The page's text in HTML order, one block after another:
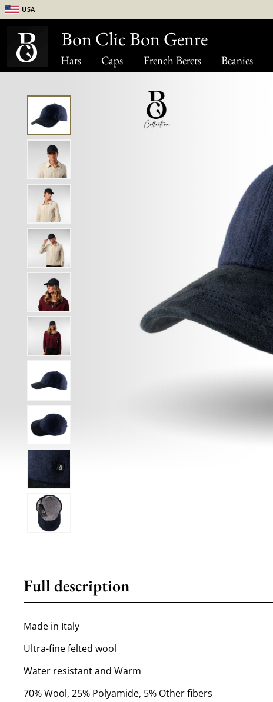
Hats Caps French Berets Beanies
USA
Full description
Made in Italy
Ultra-fine felted wool
Water resistant and Warm
70% Wool, 25% Polyamide, 5% Other fibers
Bon Clic Bon Genre